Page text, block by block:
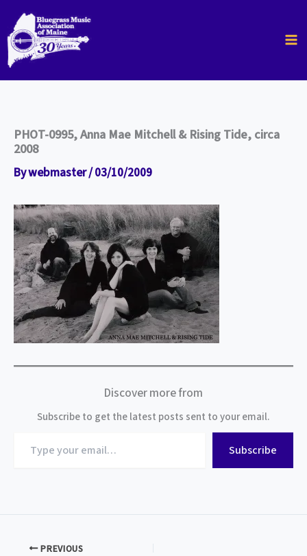
content
PHOT-0995, Anna Mae Mitchell & Rising Tide, circa
2008
Bywebmaster/03/10/2009
Discover more from
Subscribe to get the latest posts sent to your email.
your
Subscribe
PREVIOUS